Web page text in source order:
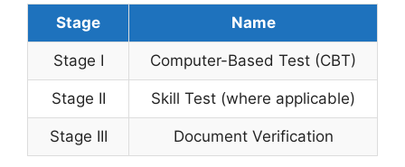
Stage Name
Stage I Computer-Based Test (CBT)
Stage II Skill Test (where applicable)
Stage III Document Verification